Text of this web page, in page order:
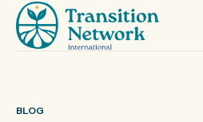
BLOG